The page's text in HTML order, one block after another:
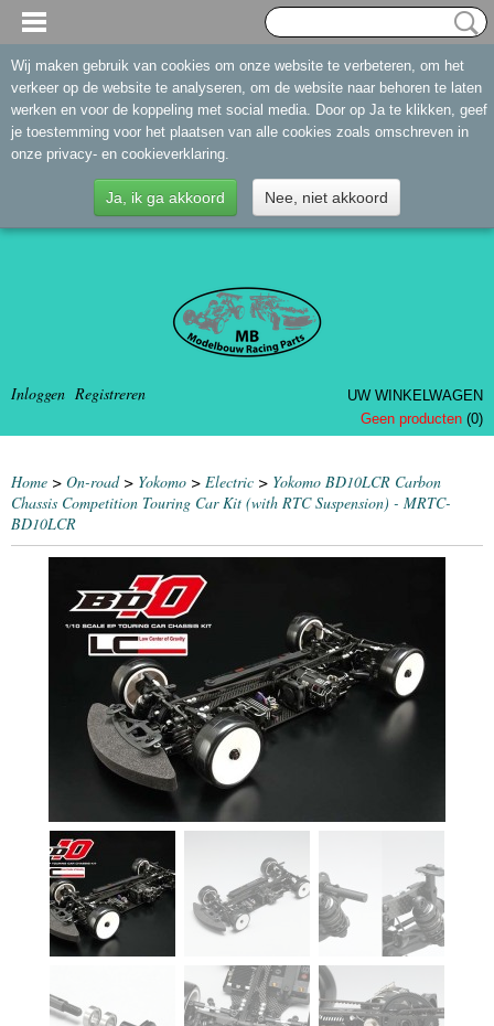
Inloggen Registreren
UW WINKELWAGEN
Geen producten (0)
Home > On-road> Yokomo > Electric > Yokomo BD10LCR Carbon
Chassis Competition Touring Car Kit (with RTC Suspension) - MRTC-
BD10LCR
Wij maken gebruik van cookies om onze website te verbeteren, om het
verkeer op de website te analyseren, om de website naar behoren te laten
werken en voor de koppeling met social media. Door op Ja te klikken, geef
je toestemming voor het plaatsen van alle cookies zoals omschreven in
onze privacy- en cookieverklaring.
Ja, ik ga akkoord Nee, niet akkoord